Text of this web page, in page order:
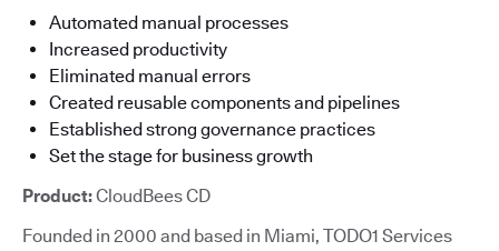
Automated manual processes
Increased productivity
Eliminated manual errors
Created reusable components and pipelines
Established strong governance practices
Set the stage for business growth
Product:CloudBees CD
Founded in 2000 and based in Miami, TODO1 Services